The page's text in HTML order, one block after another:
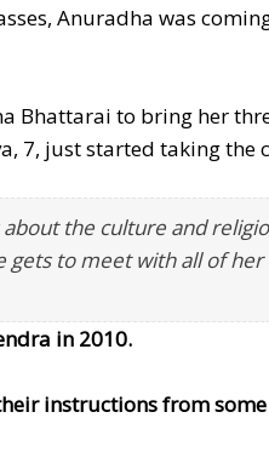
Anuradha was
Bhattarai to bring her
7, just started taking the
the culture and
gets to meet with all of
in 2010.
instructions from